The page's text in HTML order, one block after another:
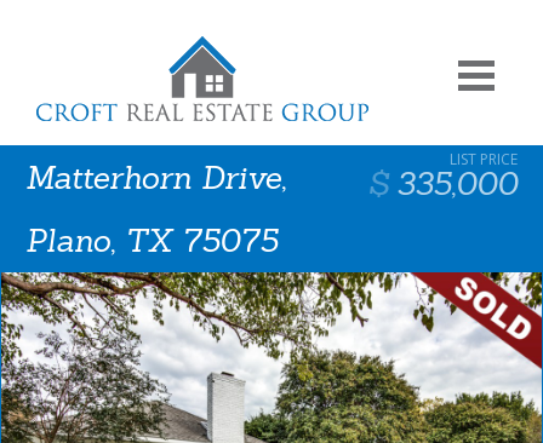
335,000
Matterhorn Drive,
Plano, TX 75075